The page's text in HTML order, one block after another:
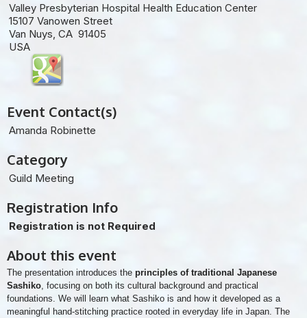
Valley Presbyterian Hospital Health Education Center
15107 Vanowen Street
Van Nuys, CA 91405
USA
Event Contact(s)
Amanda Robinette
Category
Guild Meeting
Registration Info
Registration is not Required
About this event
The presentation introduces the principles of traditional Japanese
Sashiko , focusing on both its cultural background and practical
foundations. We will learn what Sashiko is and how it developed as a
meaningful hand-stitching practice rooted in everyday life in Japan. The